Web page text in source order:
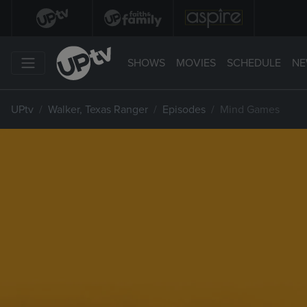
SHOWS MOVIES SCHEDULE
UPtv Walker, Texas Ranger Episodes Mind Games